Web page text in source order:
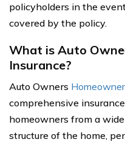
policyholders in the
covered by the policy.
What is Auto
Insurance?
Auto Owners
comprehensive
homeowners from a
structure of the home,